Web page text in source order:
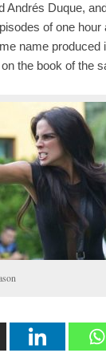
Andrés Duque,
of one hour
name produced
the book of the